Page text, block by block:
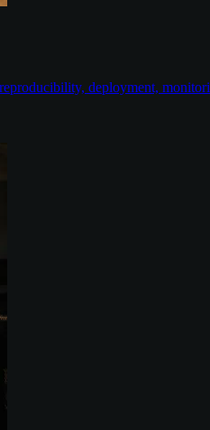
deployment,